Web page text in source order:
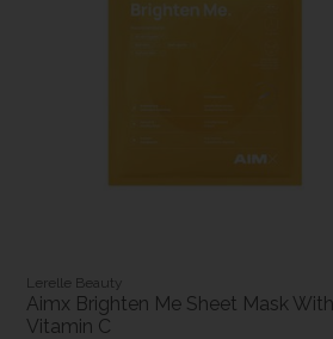
Lerelle Beauty
Aimx Brighten Me Sheet Mask With
Vitamin C